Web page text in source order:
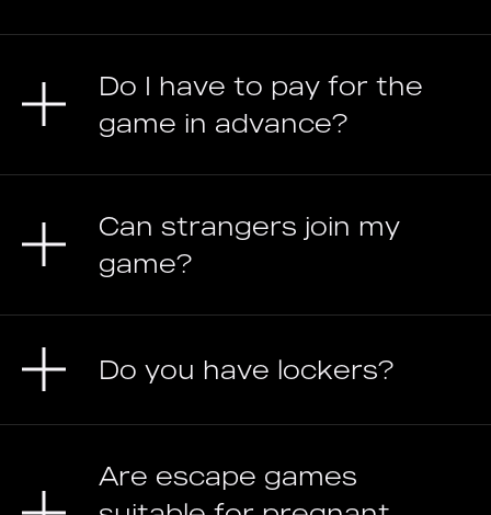
Do I have to pay for the
game in advance?
Can strangers join my
game?
Do you have lockers?
Are escape games